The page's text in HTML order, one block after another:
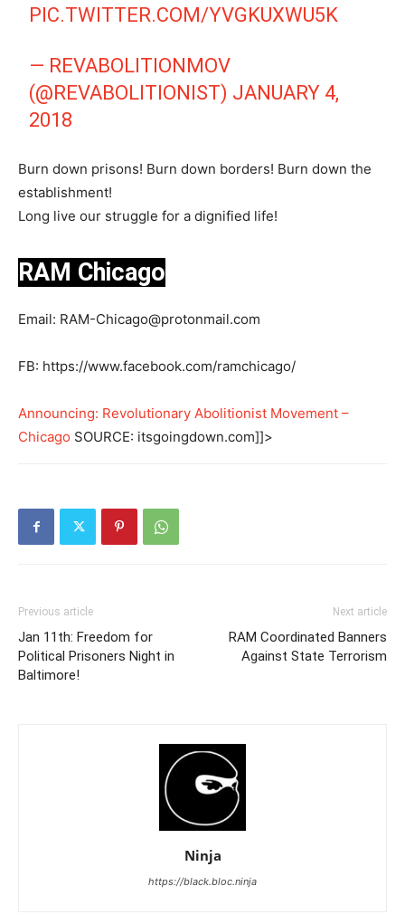
PIC.TWITTER.COM/YVGKUXWU5K
— REVABOLITIONMOV
(@REVABOLITIONIST) JANUARY 4,
2018
Burn down prisons! Burn down borders! Burn down the
establishment!
Long live our struggle for a dignified life!
RAM Chicago
Email: RAM-Chicago@protonmail.com
FB: https://www.facebook.com/ramchicago/
Announcing: Revolutionary Abolitionist Movement –
Chicago SOURCE: itsgoingdown.com]]>
Previous article
Jan 11th: Freedom for
Political Prisoners Night in
Baltimore!
Next article
RAM Coordinated Banners
Against State Terrorism
Ninja
https://black.bloc.ninja